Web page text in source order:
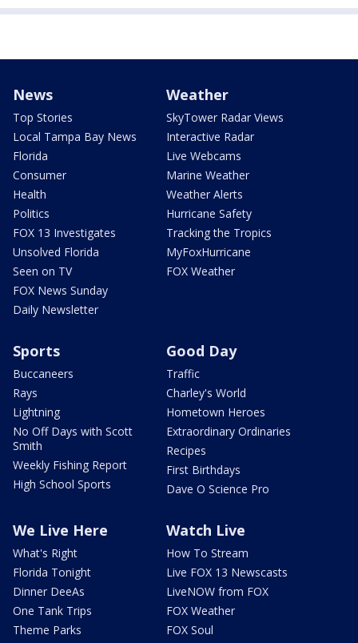
News
Top Stories
Local Tampa Bay News
Florida
Consumer
Health
Politics
FOX 13 Investigates
Unsolved Florida
Seen on TV
FOX News Sunday
Daily Newsletter
Weather
SkyTower Radar Views
Interactive Radar
Live Webcams
Marine Weather
Weather Alerts
Hurricane Safety
Tracking the Tropics
MyFoxHurricane
FOX Weather
Sports
Buccaneers
Rays
Lightning
No Off Days with Scott
Smith
Weekly Fishing Report
High School Sports
Good Day
Traffic
Charley's World
Hometown Heroes
Extraordinary Ordinaries
Recipes
First Birthdays
Dave O Science Pro
We Live Here
What's Right
Florida Tonight
Dinner DeeAs
One Tank Trips
Theme Parks
Watch Live
How To Stream
Live FOX 13 Newscasts
LiveNOW from FOX
FOX Weather
FOX Soul